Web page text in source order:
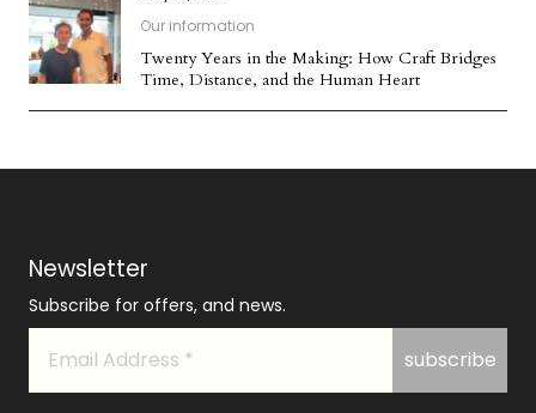
Our information
Twenty Years in the Making: How Craft Bridges
Time, Distance, and the Human Heart
Newsletter
Subscribe for offers, and news.